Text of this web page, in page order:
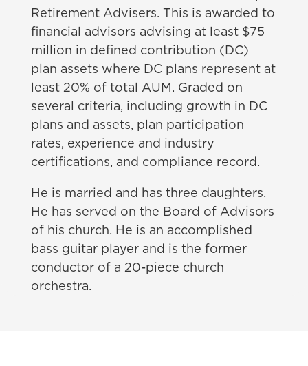
Retirement Advisers. This is awarded to
financial advisors advising at least $75
million in defined contribution (DC)
plan assets where DC plans represent at
least 20% of total AUM. Graded on
several criteria, including growth in DC
plans and assets, plan participation
rates, experience and industry
certifications, and compliance record.
He is married and has three daughters.
He has served on the Board of Advisors
of his church. He is an accomplished
bass guitar player and is the former
conductor of a 20-piece church
orchestra.